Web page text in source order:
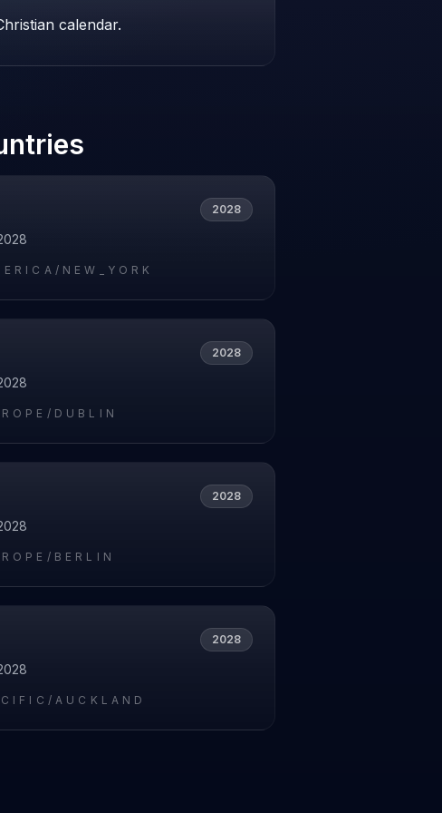
calendar.
2028
NEW_YORK
2028
DUBLIN
2028
BERLIN
2028
AUCKLAND